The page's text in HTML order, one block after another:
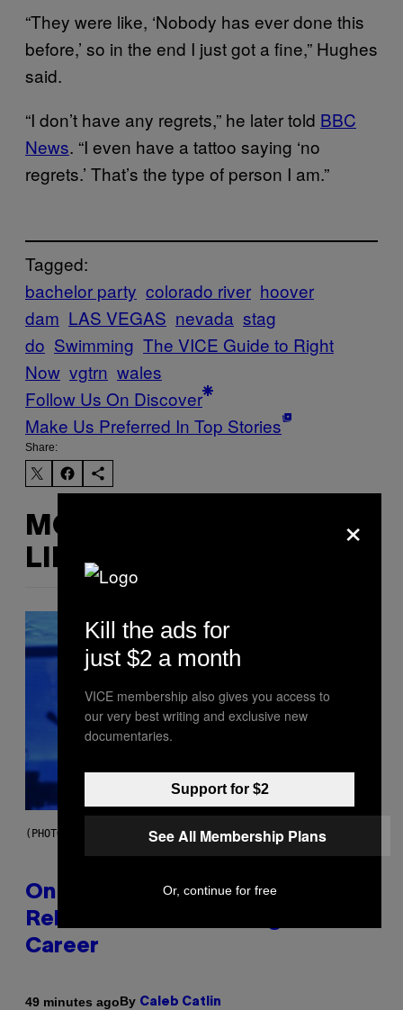
“They were like, ‘Nobody has ever done this
before,’ so in the end I just got a fine,” Hughes
said.
“I don’t have any regrets,” he later told BBC
News. “I even have a tattoo saying ‘no
regrets.’ That’s the type of person I am.”
Tagged:
bachelor party colorado river hoover
dam LAS VEGAS nevada stag
do Swimming The VICE Guide to Right
Now vgtrn wales
Follow Us On Discover
Make Us Preferred In Top Stories
Share:
MORE
LIKE THIS
(PHOTO BY GARY GERSHOFF/WIREIMAGE)
On This Day 13 Years Ago, Drake
Released the Best Song of His
Career
49 minutes agoBy Caleb Catlin
×
Kill the ads for
just $2 a month
VICE membership also gives you access to
our very best writing and exclusive new
documentaries.
Support for $2
See All Membership Plans
Or, continue for free